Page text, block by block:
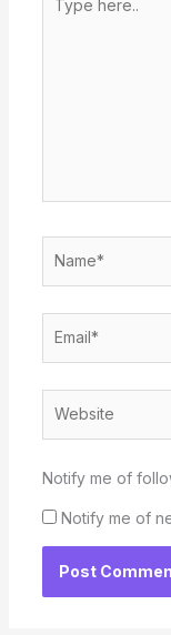
here..
Notify me of
Notify me of